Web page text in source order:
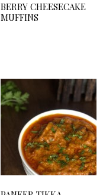
BERRY CHEESECAKE
MUFFINS